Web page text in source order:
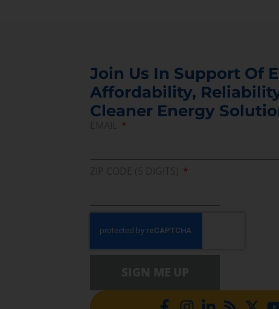
Join Us In Support Of
Affordability,
Cleaner Energy